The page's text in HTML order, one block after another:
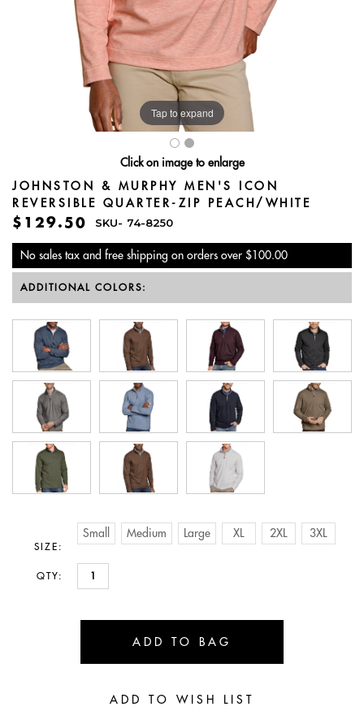
Tap to expand
Click on image to enlarge
JOHNSTON & MURPHY MEN'S ICON
REVERSIBLE QUARTER-ZIP PEACH/WHITE
$129.50 SKU- 74-8250
No sales tax and free shipping on orders over $100.00
ADDITIONAL COLORS:
SIZE:
Small Medium Large XL 2XL 3XL
QTY: